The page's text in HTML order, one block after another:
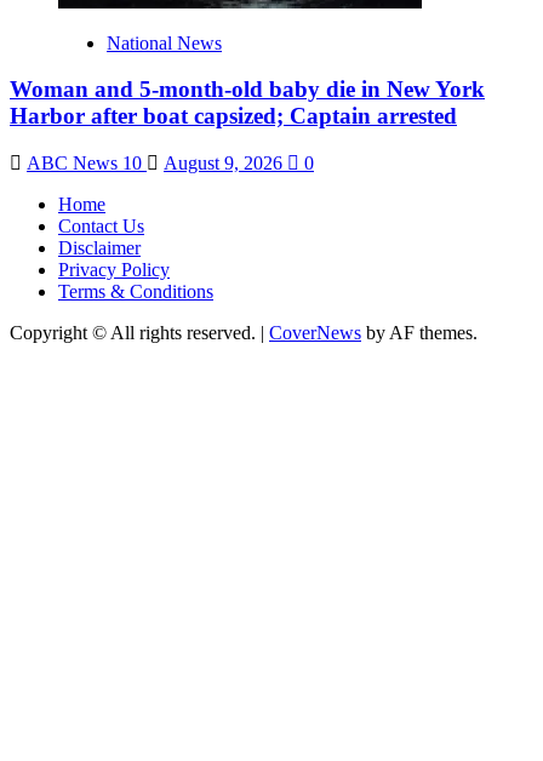
National News
Woman and 5-month-old baby die in New York
Harbor after boat capsized; Captain arrested
ABC News 10 August 9, 2026
0
Home
Contact Us
Disclaimer
Privacy Policy
Terms & Conditions
Copyright © All rights reserved. | CoverNews by AF themes.